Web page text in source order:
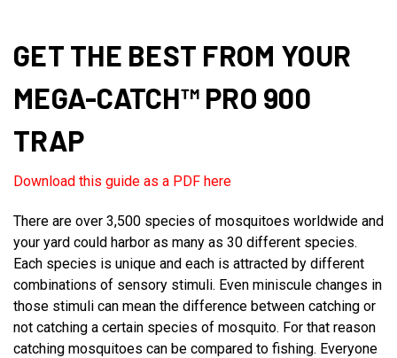
GET THE BEST FROM YOUR
MEGA-CATCH™ PRO 900
TRAP
Download this guide as a PDF here
There are over 3,500 species of mosquitoes worldwide and
your yard could harbor as many as 30 different species.
Each species is unique and each is attracted by different
combinations of sensory stimuli. Even miniscule changes in
those stimuli can mean the difference between catching or
not catching a certain species of mosquito. For that reason
catching mosquitoes can be compared to fishing. Everyone